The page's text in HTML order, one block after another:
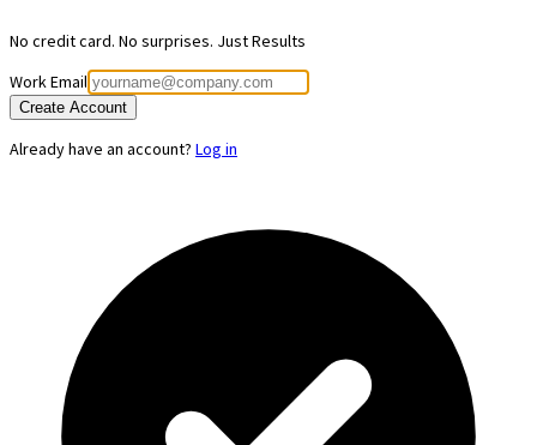
No credit card. No surprises. Just Results
Work Email
Create Account
Already have an account? Log in